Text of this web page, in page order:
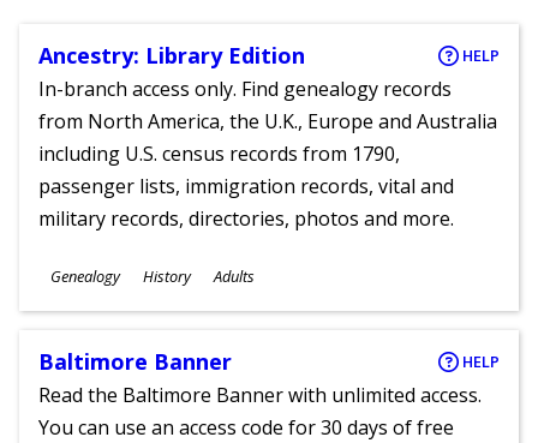
Ancestry: Library Edition HELP
In-branch access only. Find genealogy records
from North America, the U.K., Europe and Australia
including U.S. census records from 1790,
passenger lists, immigration records, vital and
military records, directories, photos and more.
Subjects
Genealogy History
Ages
Adults
Baltimore Banner HELP
Read the Baltimore Banner with unlimited access.
You can use an access code for 30 days of free